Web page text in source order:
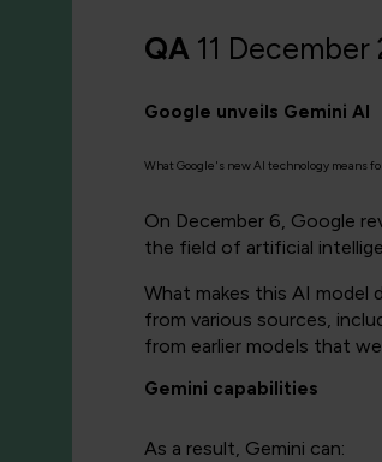
QA 11 December
Google unveils Gemini AI
What Google's new AI technology means
On December 6, Google
the field of artificial
What makes this AI model
from various sources,
from earlier models that
Gemini capabilities
As a result, Gemini can: